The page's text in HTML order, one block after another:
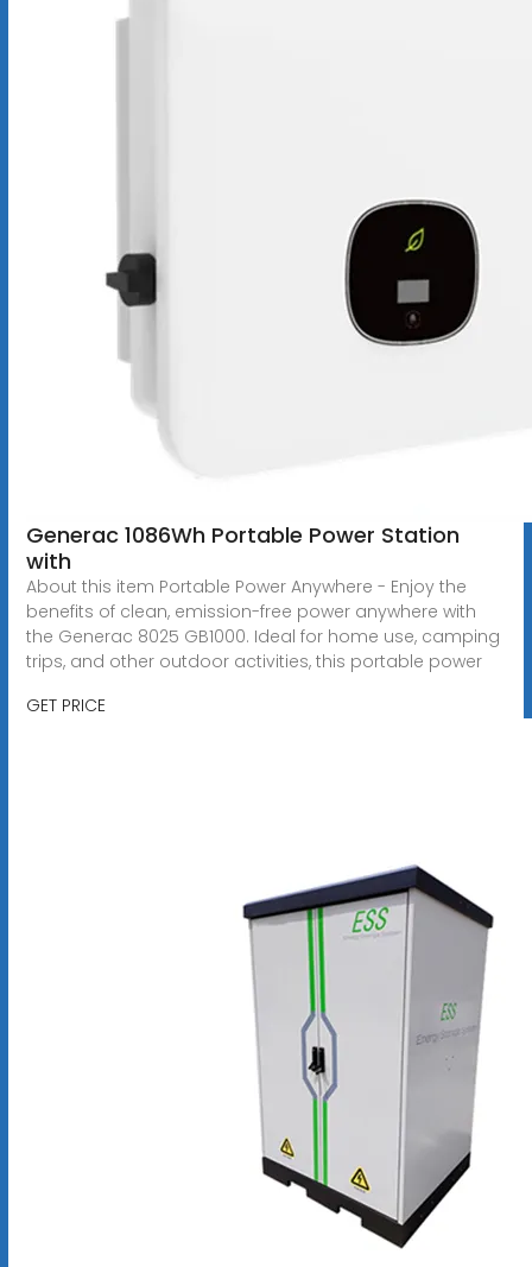
Generac 1086Wh Portable Power Station
with
About this item Portable Power Anywhere - Enjoy the
benefits of clean, emission-free power anywhere with
the Generac 8025 GB1000. Ideal for home use, camping
trips, and other outdoor activities, this portable power
GET PRICE